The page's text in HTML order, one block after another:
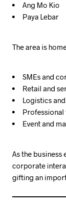
Ang Mo Kio
Paya Lebar
The area is
SMEs and
Retail and
Logistics
Professional
Event and
As the business
corporate
gifting an